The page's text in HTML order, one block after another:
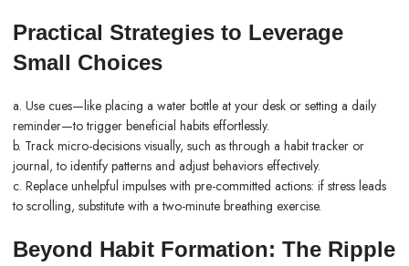
Practical Strategies to Leverage
Small Choices
a. Use cues—like placing a water bottle at your desk or setting a daily
reminder—to trigger beneficial habits effortlessly.
b. Track micro-decisions visually, such as through a habit tracker or
journal, to identify patterns and adjust behaviors effectively.
c. Replace unhelpful impulses with pre-committed actions: if stress leads
to scrolling, substitute with a two-minute breathing exercise.
Beyond Habit Formation: The Ripple